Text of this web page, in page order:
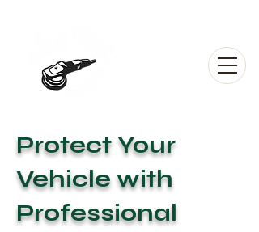
Protect Your
Vehicle with
Professional